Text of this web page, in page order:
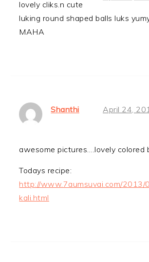
lovely cliks.n cute
luking round shaped balls luks
MAHA
Shanthi April 24,
awesome pictures….lovely colored
Todays recipe:
http://www.7aumsuvai.com/2013/
kali.html